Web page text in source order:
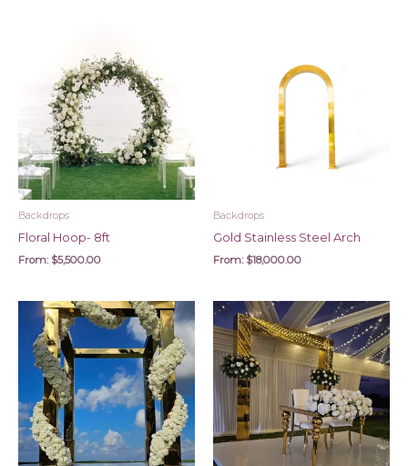
Backdrops
Floral Hoop- 8ft
From: $5,500.00
Backdrops
Gold Stainless Steel Arch
From: $18,000.00